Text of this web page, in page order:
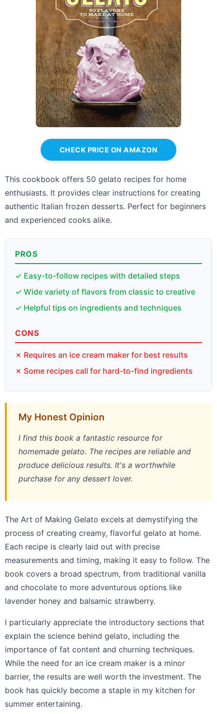
CHECK PRICE ON AMAZON
This cookbook offers 50 gelato recipes for home
enthusiasts. It provides clear instructions for creating
authentic Italian frozen desserts. Perfect for beginners
and experienced cooks alike.
PROS
✓ Easy-to-follow recipes with detailed steps
✓ Wide variety of flavors from classic to creative
✓ Helpful tips on ingredients and techniques
CONS
✗ Requires an ice cream maker for best results
✗ Some recipes call for hard-to-find ingredients
My Honest Opinion
I find this book a fantastic resource for
homemade gelato. The recipes are reliable and
produce delicious results. It's a worthwhile
purchase for any dessert lover.
The Art of Making Gelato excels at demystifying the
process of creating creamy, flavorful gelato at home.
Each recipe is clearly laid out with precise
measurements and timing, making it easy to follow. The
book covers a broad spectrum, from traditional vanilla
and chocolate to more adventurous options like
lavender honey and balsamic strawberry.
I particularly appreciate the introductory sections that
explain the science behind gelato, including the
importance of fat content and churning techniques.
While the need for an ice cream maker is a minor
barrier, the results are well worth the investment. The
book has quickly become a staple in my kitchen for
summer entertaining.